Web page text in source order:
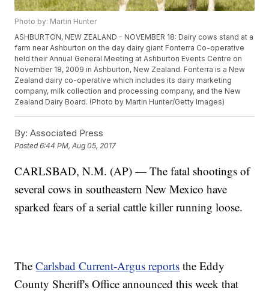
Photo by: Martin Hunter
ASHBURTON, NEW ZEALAND - NOVEMBER 18: Dairy cows stand at a
farm near Ashburton on the day dairy giant Fonterra Co-operative
held their Annual General Meeting at Ashburton Events Centre on
November 18, 2009 in Ashburton, New Zealand. Fonterra is a New
Zealand dairy co-operative which includes its dairy marketing
company, milk collection and processing company, and the New
Zealand Dairy Board. (Photo by Martin Hunter/Getty Images)
By: Associated Press
Posted6:44 PM, Aug 05, 2017
CARLSBAD, N.M. (AP) — The fatal shootings of
several cows in southeastern New Mexico have
sparked fears of a serial cattle killer running loose.
TheCarlsbad Current-Argus reports the Eddy
County Sheriff's Office announced this week that